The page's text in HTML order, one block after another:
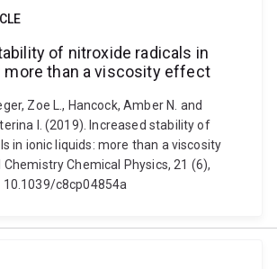
of nitroxide radicals in
more than a viscosity effect
Zoe L., Hancock, Amber N. and
I. (2019). Increased stability of
in ionic liquids: more than a viscosity
Chemical Physics, 21 (6),
10.1039/c8cp04854a